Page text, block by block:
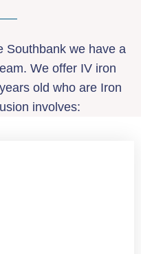
Southbank we have a
We offer IV iron
old who are Iron
involves: